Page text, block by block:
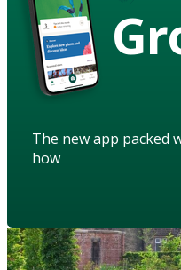
The new app packed
how